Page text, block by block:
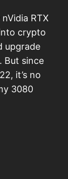
RTX
crypto
upgrade
But since
it’s no
3080